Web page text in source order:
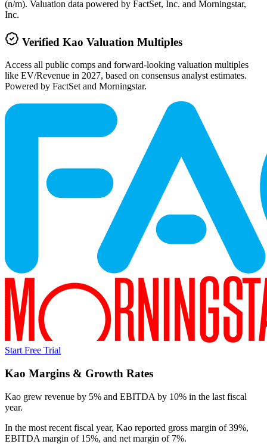
(n/m). Valuation data powered by FactSet, Inc. and Morningstar,
Inc.
Verified Kao Valuation Multiples
Access all public comps and forward-looking valuation multiples
like EV/Revenue in 2027, based on consensus analyst estimates.
Powered by FactSet and Morningstar.
Start Free Trial
Kao Margins & Growth Rates
Kao grew revenue by 5% and EBITDA by 10% in the last fiscal
year.
In the most recent fiscal year, Kao reported gross margin of 39%,
EBITDA margin of 15%, and net margin of 7%.